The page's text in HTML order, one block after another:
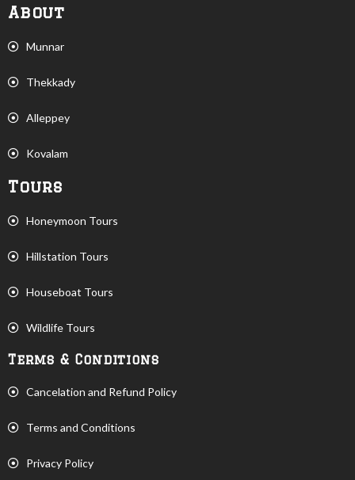
About
Munnar
Thekkady
Alleppey
Kovalam
Tours
Honeymoon Tours
Hillstation Tours
Houseboat Tours
Wildlife Tours
Terms & Conditions
Cancelation and Refund Policy
Terms and Conditions
Privacy Policy